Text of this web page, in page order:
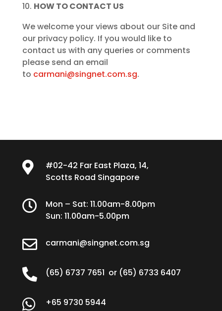
HOW TO CONTACT US
We welcome your views about our Site and
our privacy policy. If you would like to
contact us with any queries or comments
please send an email
to carmani@singnet.com.sg.

#02-42 Far East Plaza, 14,
Scotts Road Singapore

Mon – Sat: 11.00am-8.00pm
Sun: 11.00am-5.00pm
 carmani@singnet.com.sg
 (65) 6737 7651 or (65) 6733 6407
 +65 9730 5944